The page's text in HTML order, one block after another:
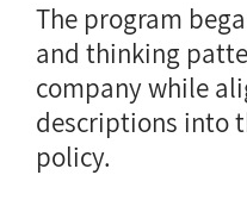
The program
and thinking
company while
descriptions into
policy.